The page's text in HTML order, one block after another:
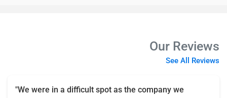
Our Reviews
See All Reviews
"We were in a difficult spot as the company we